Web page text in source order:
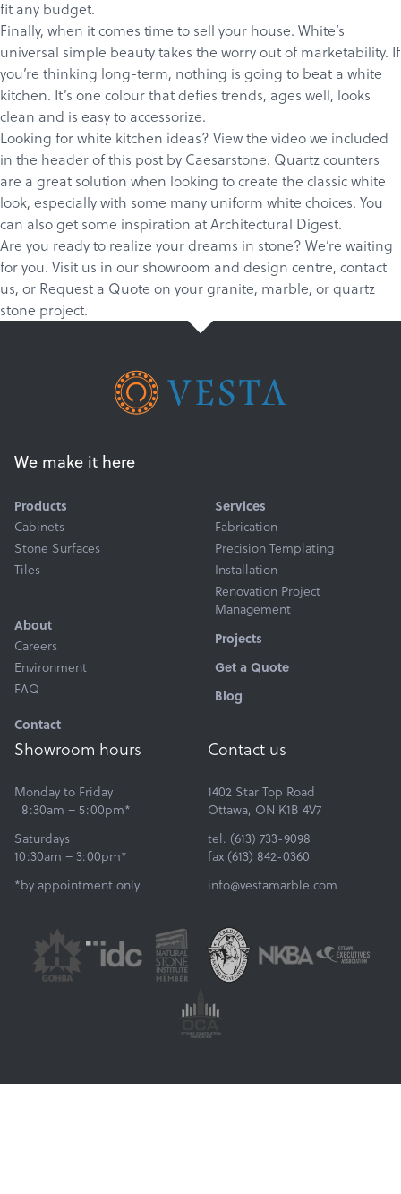
fit any budget.
Finally, when it comes time to sell your house. White’s
universal simple beauty takes the worry out of marketability. If
you’re thinking long-term, nothing is going to beat a white
kitchen. It’s one colour that defies trends, ages well, looks
clean and is easy to accessorize.
Looking for white kitchen ideas? View the video we included
in the header of this post by Caesarstone. Quartz counters
are a great solution when looking to create the classic white
look, especially with some many uniform white choices. You
can also get some inspiration atArchitectural Digest.
Are you ready to realize your dreams in stone? We’re waiting
for you. Visit us in our showroom and design centre, contact
us, or Request a Quote on yourgranite, marble, orquartz
stone project.
We make it here
Products
Cabinets
Stone Surfaces
Tiles
Services
Fabrication
Precision Templating
Installation
Renovation Project
Management
About
Careers
Environment
FAQ
Projects
Get a Quote
Blog
Contact
Showroom hours
Monday to Friday
8:30am – 5:00pm*
Saturdays
10:30am – 3:00pm*
*by appointment only
Contact us
1402 Star Top Road
Ottawa, ON K1B 4V7
tel. (613) 733-9098
fax (613) 842-0360
info@vestamarble.com